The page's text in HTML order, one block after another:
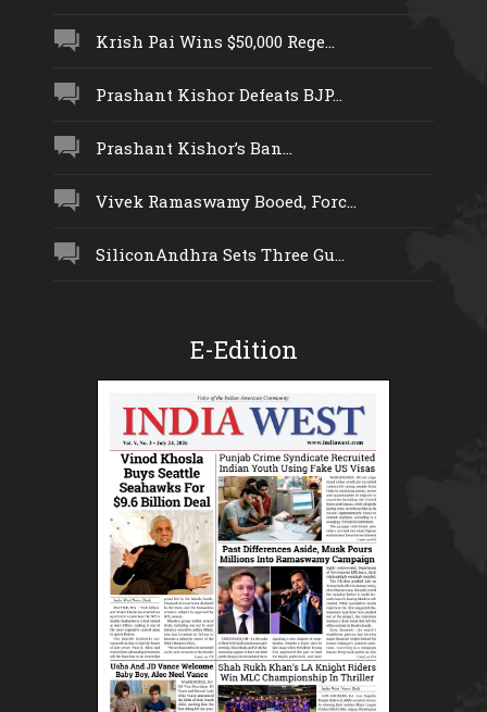
Krish Pai Wins $50,000 Rege...
Prashant Kishor Defeats BJP...
Prashant Kishor’s Ban...
Vivek Ramaswamy Booed, Forc...
SiliconAndhra Sets Three Gu...
E-Edition